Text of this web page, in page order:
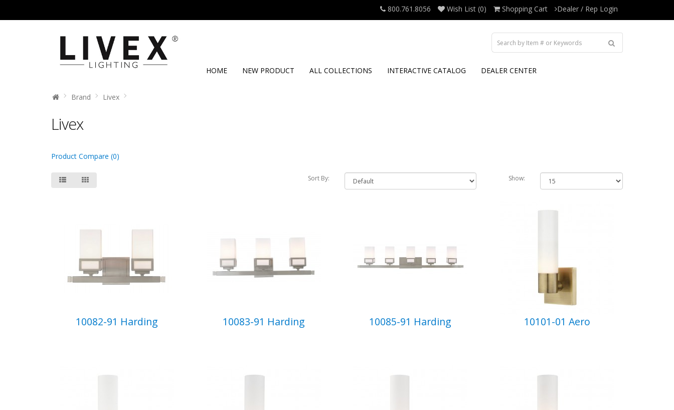
800.761.8056 Wish List (0) Shopping Cart Dealer / Rep Login
HOME NEW PRODUCT ALL COLLECTIONS INTERACTIVE CATALOG DEALER CENTER
Brand Livex
Livex
Product Compare (0)
Sort By: Show:
10082-91 Harding 10083-91 Harding 10085-91 Harding 10101-01 Aero